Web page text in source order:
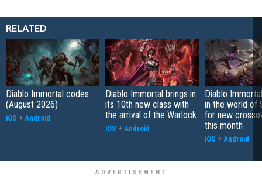
RELATED
Diablo Immortal codes
(August 2026)
iOS + Android
Diablo Immortal brings in
its 10th new class with
the arrival of the Warlock
iOS + Android
Diablo
in the world of
for new
this month
iOS + Android